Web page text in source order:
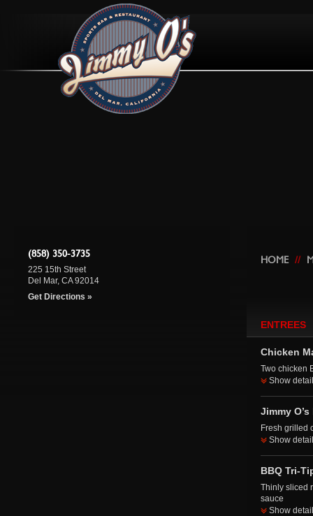
(858) 350-3735
225 15th Street
Del Mar, CA 92014
Get Directions »
HOME //
ENTREES
Chicken
Two chicken
Show
Jimmy
Fresh grilled
Show
BBQ Tri-
Thinly sliced
sauce
Show